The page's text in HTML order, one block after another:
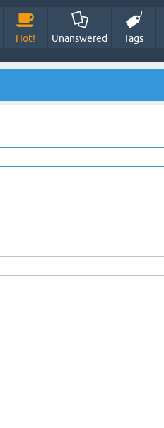
Hot! Unanswered Tags